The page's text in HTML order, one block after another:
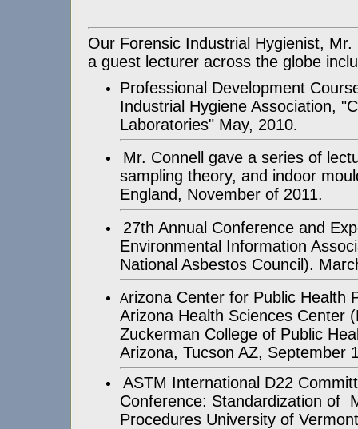
Our Forensic Industrial Hygienist, Mr.
a guest lecturer across the globe
Professional Development
Industrial Hygiene Association,
Laboratories" May, 2010
Mr. Connell gave a series of
sampling theory, and indoor
England, November of 2011.
27th Annual Conference and
Environmental Information
National Asbestos Council).
Arizona Center for Public Health
Arizona Health Sciences Center
Zuckerman College of Public
Arizona, Tucson AZ, September
ASTM International D22
Conference: Standardization of
Procedures University of